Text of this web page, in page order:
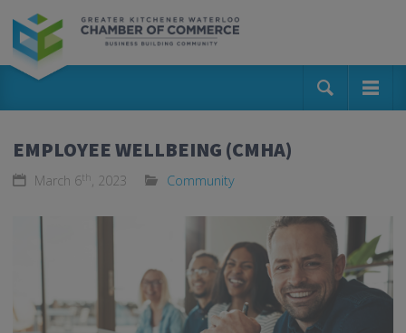
EMPLOYEE WELLBEING (CMHA)
March 6th, 2023 Community